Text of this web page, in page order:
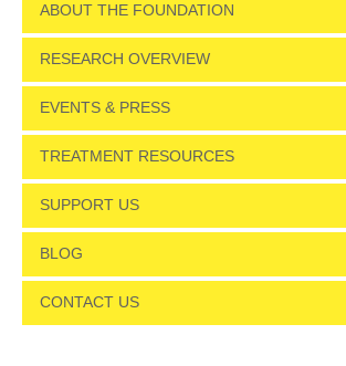
ABOUT THE FOUNDATION
RESEARCH OVERVIEW
EVENTS & PRESS
TREATMENT RESOURCES
SUPPORT US
BLOG
CONTACT US